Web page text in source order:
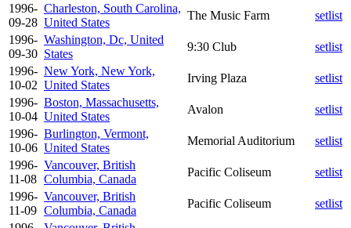
1996-
09-28
Charleston, South Carolina,
United States
The Music Farm
setlist
1996-
09-30
Washington, Dc, United
States
9:30 Club
setlist
1996-
10-02
New York, New York,
United States
Irving Plaza
setlist
1996-
10-04
Boston, Massachusetts,
United States
Avalon
setlist
1996-
10-06
Burlington, Vermont,
United States
Memorial Auditorium
setlist
1996-
11-08
Vancouver, British
Columbia, Canada
Pacific Coliseum
setlist
1996-
11-09
Vancouver, British
Columbia, Canada
Pacific Coliseum
setlist